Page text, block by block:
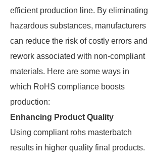
efficient production line. By eliminating
hazardous substances, manufacturers
can reduce the risk of costly errors and
rework associated with non-compliant
materials. Here are some ways in
which RoHS compliance boosts
production:
Enhancing Product Quality
Using compliant rohs masterbatch
results in higher quality final products.